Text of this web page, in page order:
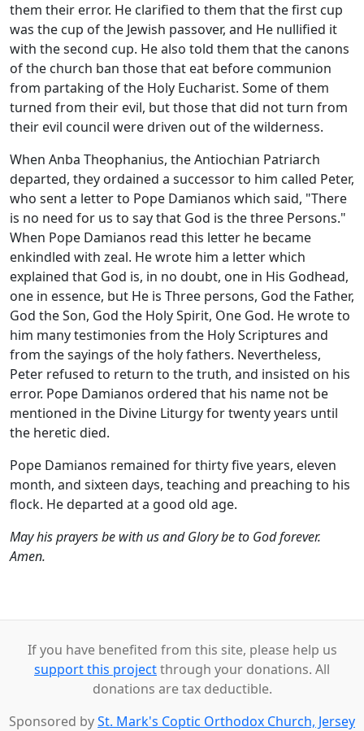
them their error. He clarified to them that the first cup
was the cup of the Jewish passover, and He nullified it
with the second cup. He also told them that the canons
of the church ban those that eat before communion
from partaking of the Holy Eucharist. Some of them
turned from their evil, but those that did not turn from
their evil council were driven out of the wilderness.
When Anba Theophanius, the Antiochian Patriarch
departed, they ordained a successor to him called Peter,
who sent a letter to Pope Damianos which said, "There
is no need for us to say that God is the three Persons."
When Pope Damianos read this letter he became
enkindled with zeal. He wrote him a letter which
explained that God is, in no doubt, one in His Godhead,
one in essence, but He is Three persons, God the Father,
God the Son, God the Holy Spirit, One God. He wrote to
him many testimonies from the Holy Scriptures and
from the sayings of the holy fathers. Nevertheless,
Peter refused to return to the truth, and insisted on his
error. Pope Damianos ordered that his name not be
mentioned in the Divine Liturgy for twenty years until
the heretic died.
Pope Damianos remained for thirty five years, eleven
month, and sixteen days, teaching and preaching to his
flock. He departed at a good old age.
May his prayers be with us and Glory be to God forever.
Amen.
If you have benefited from this site, please help us
support this projectthrough your donations. All
donations are tax deductible.
Sponsored bySt. Mark's Coptic Orthodox Church, Jersey